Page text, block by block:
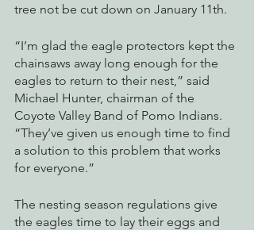
tree not be cut down on January 11th.
“I’m glad the eagle protectors kept the
chainsaws away long enough for the
eagles to return to their nest,” said
Michael Hunter, chairman of the
Coyote Valley Band of Pomo Indians.
“They’ve given us enough time to find
a solution to this problem that works
for everyone.”
The nesting season regulations give
the eagles time to lay their eggs and